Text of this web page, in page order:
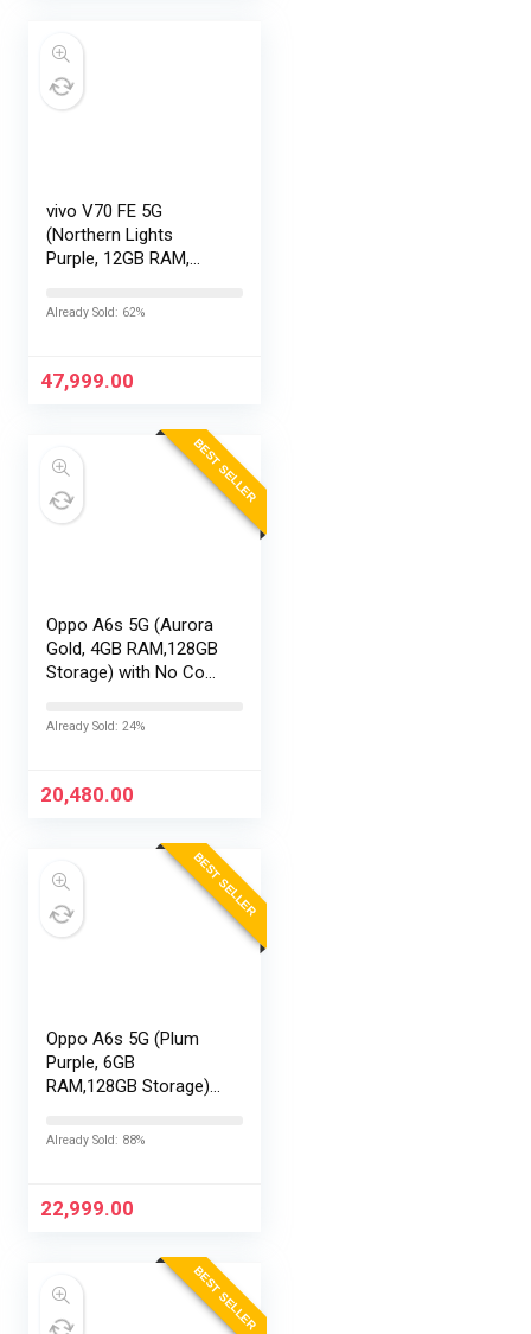
vivo V70 FE 5G
(Northern Lights
Purple, 12GB RAM,
No Cost
Already Sold: 62%
47,999.00
BEST SELLER
Oppo A6s 5G (Aurora
Gold, 4GB RAM,128GB
Storage) with No Cost
Exchange Offers
Already Sold: 24%
20,480.00
BEST SELLER
Oppo A6s 5G (Plum
Purple, 6GB
RAM,128GB Storage)
EMI/Additional
Already Sold: 88%
22,999.00
BEST SELLER